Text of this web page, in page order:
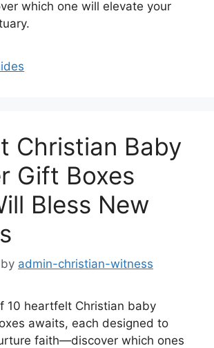
which one will elevate your
Christian Baby
Gift Boxes
Bless New
by admin-christian-witness
10 heartfelt Christian baby
awaits, each designed to
faith—discover which ones